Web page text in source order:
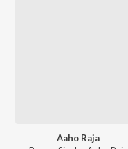
Aaho Raja